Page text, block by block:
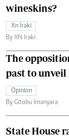
wineskins?
Xn Iraki
By XN Iraki
The
past to unveil
Opinion
By Gitobu Imanyara
State House